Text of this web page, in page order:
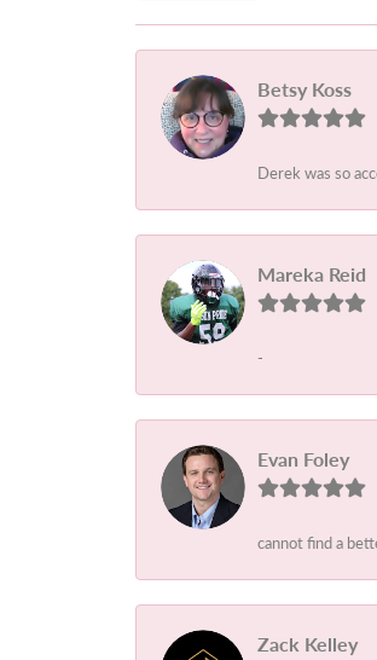
Betsy Koss
Derek was so
Mareka Reid
-
Evan Foley
cannot find a
Zack Kelley